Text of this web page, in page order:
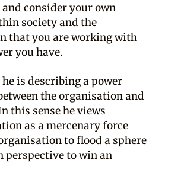
consider your own
society and the
that you are working with
you have.
is describing a power
the organisation and
this sense he views
as a mercenary force
to flood a sphere
perspective to win an